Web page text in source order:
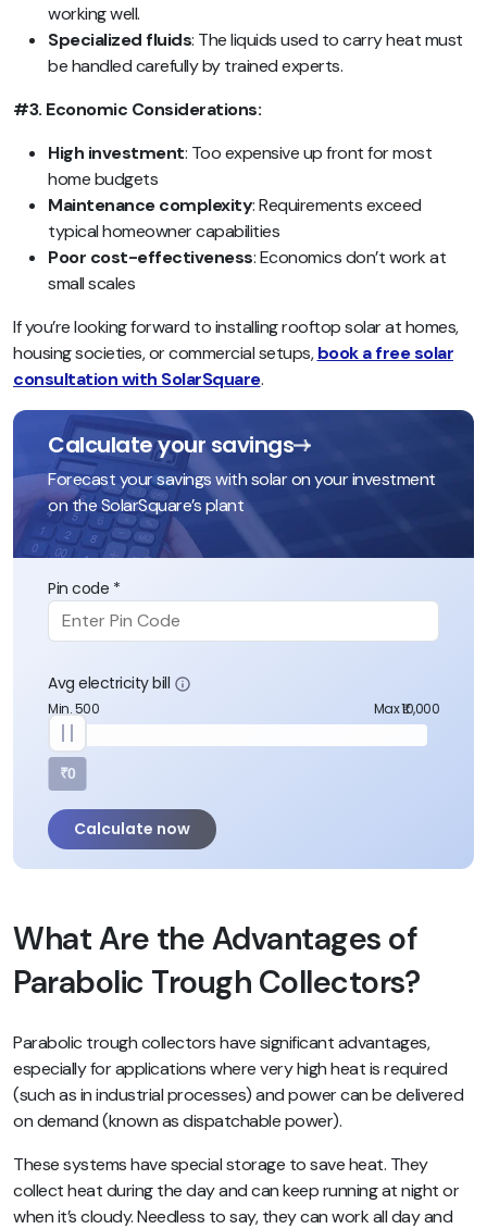
working well.
Specialized fluids: The liquids used to carry heat must
be handled carefully by trained experts.
#3. Economic Considerations:
High investment: Too expensive up front for most
home budgets
Maintenance complexity: Requirements exceed
typical homeowner capabilities
Poor cost-effectiveness: Economics don’t work at
small scales
If you’re looking forward to installing rooftop solar at homes,
housing societies, or commercial setups,book a free solar
consultation with SolarSquare.
Calculate your savings
Forecast your savings with solar on your investment
on the SolarSquare’s plant
Pin code *
Avg electricity bill
Min. 500 Max ₹10,000
₹0
Calculate now
What Are the Advantages of
Parabolic Trough Collectors?
Parabolic trough collectors have significant advantages,
especially for applications where very high heat is required
(such as in industrial processes) and power can be delivered
on demand (known as dispatchable power).
These systems have special storage to save heat. They
collect heat during the day and can keep running at night or
when it’s cloudy. Needless to say, they can work all day and